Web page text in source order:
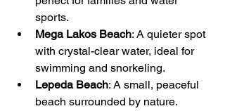
sports.
Mega Lakos Beach: A quieter spot
with crystal-clear water, ideal for
swimming and snorkeling.
Lepeda Beach: A small, peaceful
beach surrounded by nature.